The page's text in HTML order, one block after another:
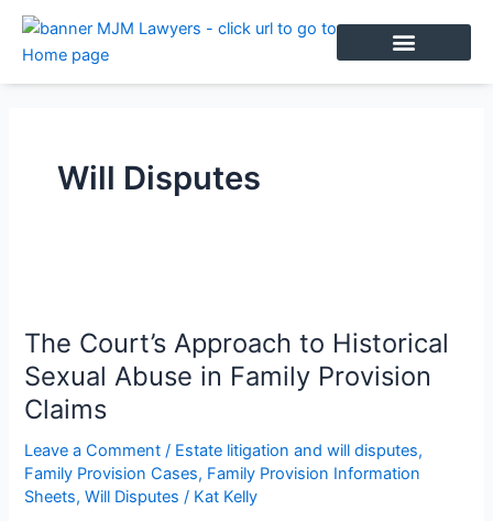
Skip
content
Will Disputes
The Court’s Approach to Historical
Sexual Abuse in Family Provision
Claims
Leave a Comment / Estate litigation and will disputes,
Family Provision Cases, Family Provision Information
Sheets,Will Disputes / Kat Kelly
Approach
to
Historical
Sexual
Abuse
in
Family